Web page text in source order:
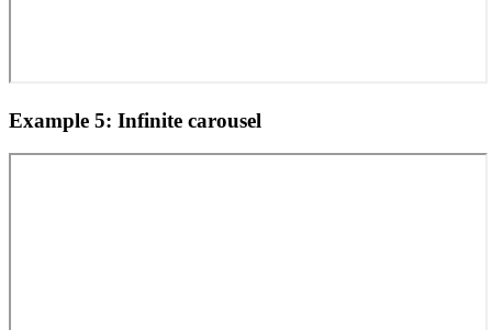
Example 5: Infinite carousel